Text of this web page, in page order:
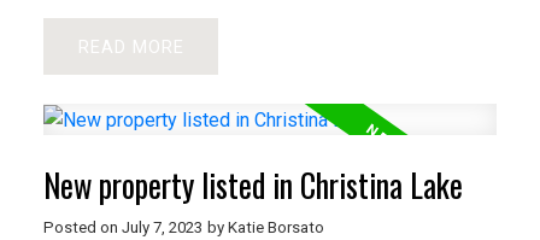
READ
New property listed in Christina Lake
Posted on July 7, 2023 by Katie Borsato